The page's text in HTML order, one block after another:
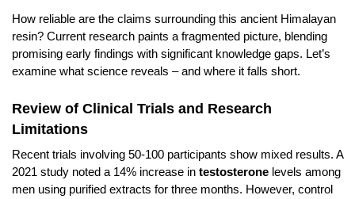
How reliable are the claims surrounding this ancient Himalayan
resin? Current research paints a fragmented picture, blending
promising early findings with significant knowledge gaps. Let’s
examine what science reveals – and where it falls short.
Review of Clinical Trials and Research
Limitations
Recent trials involving 50-100 participants show mixed results. A
2021 study noted a 14% increase in testosterone levels among
men using purified extracts for three months. However, control